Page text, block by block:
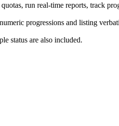
run real-time reports, track
progressions and listing
status are also included.